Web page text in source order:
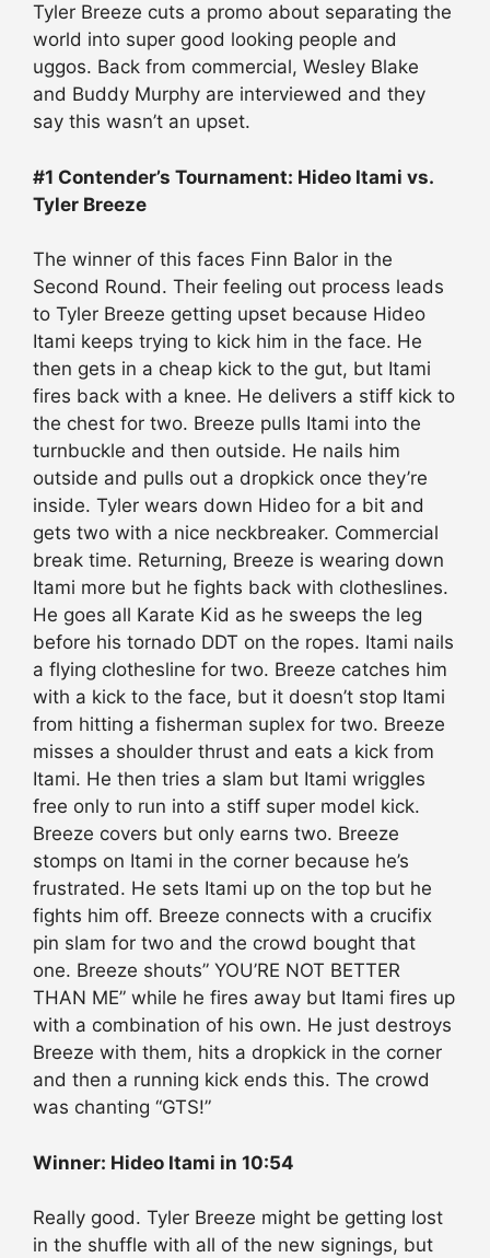
Tyler Breeze cuts a promo about separating the
world into super good looking people and
uggos. Back from commercial, Wesley Blake
and Buddy Murphy are interviewed and they
say this wasn’t an upset.
#1 Contender’s Tournament: Hideo Itami vs.
Tyler Breeze
The winner of this faces Finn Balor in the
Second Round. Their feeling out process leads
to Tyler Breeze getting upset because Hideo
Itami keeps trying to kick him in the face. He
then gets in a cheap kick to the gut, but Itami
fires back with a knee. He delivers a stiff kick to
the chest for two. Breeze pulls Itami into the
turnbuckle and then outside. He nails him
outside and pulls out a dropkick once they’re
inside. Tyler wears down Hideo for a bit and
gets two with a nice neckbreaker. Commercial
break time. Returning, Breeze is wearing down
Itami more but he fights back with clotheslines.
He goes all Karate Kid as he sweeps the leg
before his tornado DDT on the ropes. Itami nails
a flying clothesline for two. Breeze catches him
with a kick to the face, but it doesn’t stop Itami
from hitting a fisherman suplex for two. Breeze
misses a shoulder thrust and eats a kick from
Itami. He then tries a slam but Itami wriggles
free only to run into a stiff super model kick.
Breeze covers but only earns two. Breeze
stomps on Itami in the corner because he’s
frustrated. He sets Itami up on the top but he
fights him off. Breeze connects with a crucifix
pin slam for two and the crowd bought that
one. Breeze shouts” YOU’RE NOT BETTER
THAN ME” while he fires away but Itami fires up
with a combination of his own. He just destroys
Breeze with them, hits a dropkick in the corner
and then a running kick ends this. The crowd
was chanting “GTS!”
Winner: Hideo Itami in 10:54
Really good. Tyler Breeze might be getting lost
in the shuffle with all of the new signings, but